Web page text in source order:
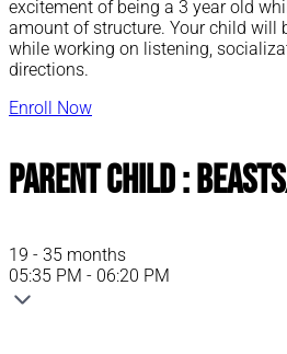
excitement of being a 3 year old
amount of structure. Your child will
while working on listening,
directions.
Enroll Now
Parent Child :
19 - 35 months
05:35 PM - 06:20 PM